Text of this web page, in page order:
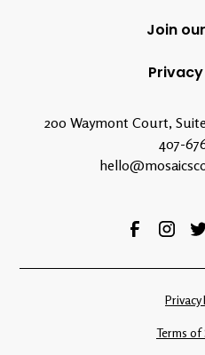
Join
200 Waymont Court,
407-
Privacy
Terms of